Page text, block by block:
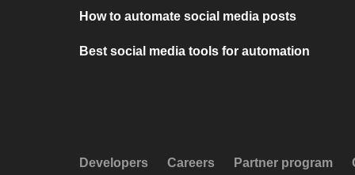
How to automate social media posts
Best social media tools for automation
Developers Careers Partner program